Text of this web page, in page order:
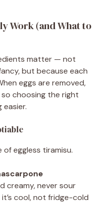
Work (and What to
matter — not
but because each
eggs are removed,
choosing the right
easier.
eggless tiramisu.
creamy, never sour
cool, not fridge-cold